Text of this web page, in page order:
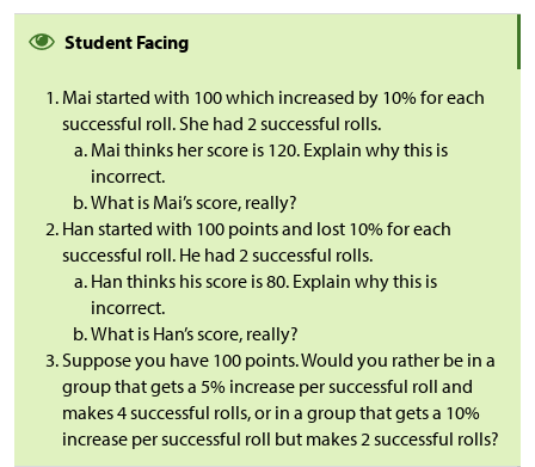
Student Facing
Mai started with 100 which increased by 10% for each
successful roll. She had 2 successful rolls.
Mai thinks her score is 120. Explain why this is
incorrect.
What is Mai’s score, really?
Han started with 100 points and lost 10% for each
successful roll. He had 2 successful rolls.
Han thinks his score is 80. Explain why this is
incorrect.
What is Han’s score, really?
Suppose you have 100 points. Would you rather be in a
group that gets a 5% increase per successful roll and
makes 4 successful rolls, or in a group that gets a 10%
increase per successful roll but makes 2 successful rolls?